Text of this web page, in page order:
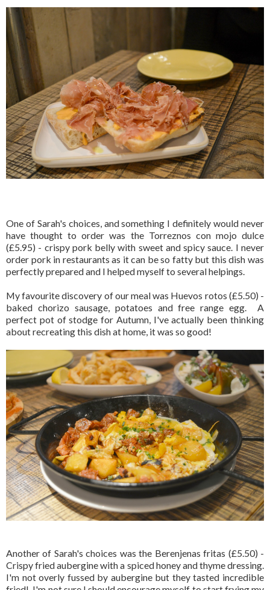
One of Sarah's choices, and something I definitely would never
have thought to order was the Torreznos con mojo dulce
(£5.95) - crispy pork belly with sweet and spicy sauce. I never
order pork in restaurants as it can be so fatty but this dish was
perfectly prepared and I helped myself to several helpings.
My favourite discovery of our meal was Huevos rotos (£5.50) -
baked chorizo sausage, potatoes and free range egg. A
perfect pot of stodge for Autumn, I've actually been thinking
about recreating this dish at home, it was so good!
Another of Sarah's choices was the Berenjenas fritas (£5.50) -
Crispy fried aubergine with a spiced honey and thyme dressing.
I'm not overly fussed by aubergine but they tasted incredible